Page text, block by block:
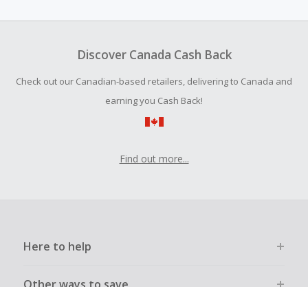
your purchase with an empty shopping cart.
submit a Missing Cash Back Claim within 100 days of your
Discover Canada Cash Back
Check out our Canadian-based retailers, delivering to Canada and
earning you Cash Back!
Find out more...
Here to help